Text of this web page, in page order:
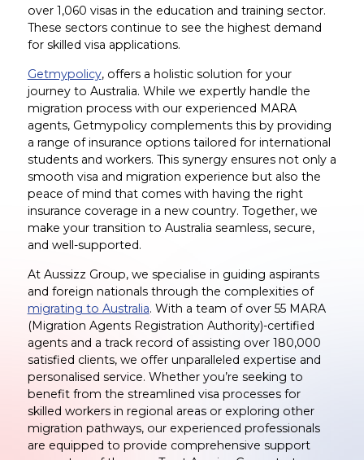
over 1,060 visas in the education and training sector.
These sectors continue to see the highest demand
for skilled visa applications.
Getmypolicy, offers a holistic solution for your
journey to Australia. While we expertly handle the
migration process with our experienced MARA
agents, Getmypolicy complements this by providing
a range of insurance options tailored for international
students and workers. This synergy ensures not only a
smooth visa and migration experience but also the
peace of mind that comes with having the right
insurance coverage in a new country. Together, we
make your transition to Australia seamless, secure,
and well-supported.
At Aussizz Group, we specialise in guiding aspirants
and foreign nationals through the complexities of
migrating to Australia. With a team of over 55 MARA
(Migration Agents Registration Authority)-certified
agents and a track record of assisting over 180,000
satisfied clients, we offer unparalleled expertise and
personalised service. Whether you’re seeking to
benefit from the streamlined visa processes for
skilled workers in regional areas or exploring other
migration pathways, our experienced professionals
are equipped to provide comprehensive support